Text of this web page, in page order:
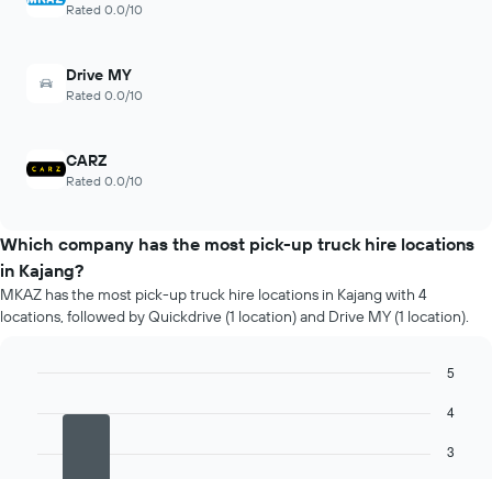
Rated 0.0/10
Drive MY
Rated 0.0/10
CARZ
Rated 0.0/10
Which company has the most pick-up truck hire locations
in Kajang?
MKAZ has the most pick-up truck hire locations in Kajang with 4
locations, followed by Quickdrive (1 location) and Drive MY (1 location).
graphic.
3
4
5